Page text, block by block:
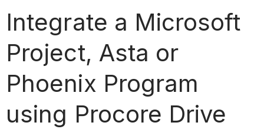
Integrate a Microsoft
Project, Asta or
Phoenix Program
using Procore Drive